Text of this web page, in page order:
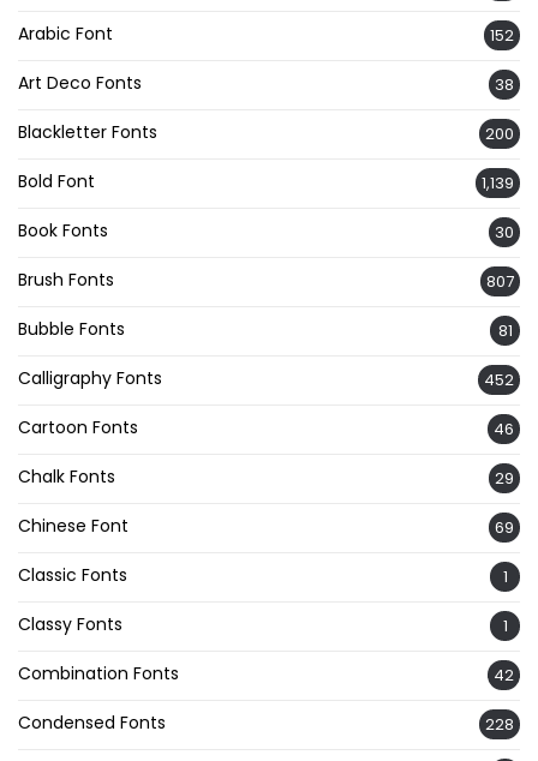
Arabic Font 152
Art Deco Fonts 38
Blackletter Fonts 200
Bold Font 1,139
Book Fonts 30
Brush Fonts 807
Bubble Fonts 81
Calligraphy Fonts 452
Cartoon Fonts 46
Chalk Fonts 29
Chinese Font 69
Classic Fonts 1
Classy Fonts 1
Combination Fonts 42
Condensed Fonts 228